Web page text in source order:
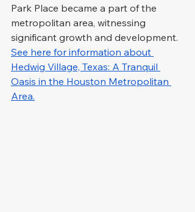
Park Place became a part of the
metropolitan area, witnessing
significant growth and development.
See here for information about
Hedwig Village, Texas: A Tranquil
Oasis in the Houston Metropolitan
Area.